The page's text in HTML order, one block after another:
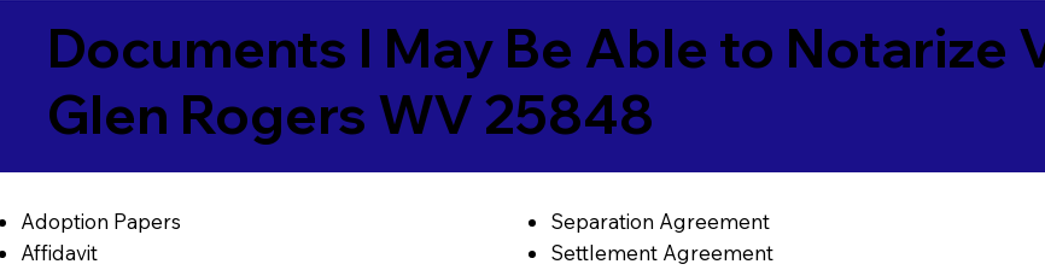
Documents I May Be Able to Notarize
Glen Rogers WV 25848
Adoption Papers
Affidavit
Separation Agreement
Settlement Agreement